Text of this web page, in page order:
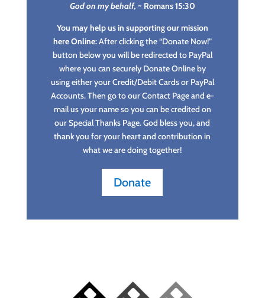
God on my behalf, ~ Romans 15:30
You may help us in supporting our mission
here Online:After clicking the “Donate Now!”
button below you will be redirected to PayPal
where you can securely Donate Online by
using either your Credit/Debit Cards or PayPal
Accounts. Then go to our Contact Page and e-
mail us your name so you can be credited on
our Special Thanks Page. God bless you, and
thank you for your heart and contribution in
what we are doing together!
Donate